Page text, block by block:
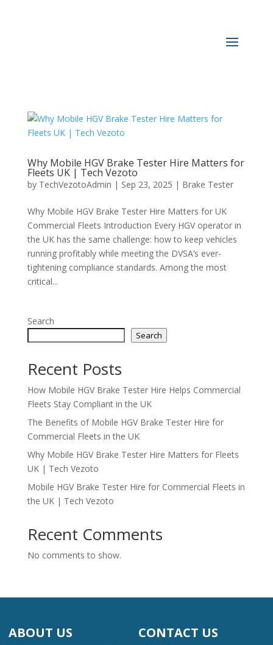
Why Mobile HGV Brake Tester Hire Matters for
Fleets UK | Tech Vezoto
by TechVezotoAdmin | Sep 23, 2025 | Brake Tester
Why Mobile HGV Brake Tester Hire Matters for UK
Commercial Fleets Introduction Every HGV operator in
the UK has the same challenge: how to keep vehicles
running profitably while meeting the DVSA’s ever-
tightening compliance standards. Among the most
critical...
Search
Search
Recent Posts
How Mobile HGV Brake Tester Hire Helps Commercial
Fleets Stay Compliant in the UK
The Benefits of Mobile HGV Brake Tester Hire for
Commercial Fleets in the UK
Why Mobile HGV Brake Tester Hire Matters for Fleets
UK | Tech Vezoto
Mobile HGV Brake Tester Hire for Commercial Fleets in
the UK | Tech Vezoto
Recent Comments
No comments to show.
ABOUT US CONTACT US